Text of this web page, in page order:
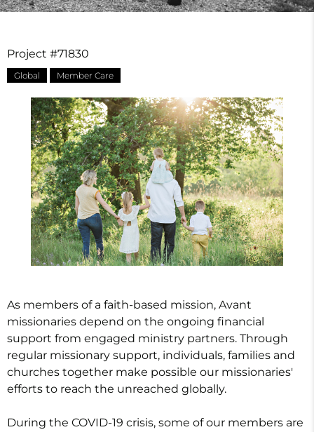
Project #71830
Global Member Care
As members of a faith-based mission, Avant
missionaries depend on the ongoing financial
support from engaged ministry partners. Through
regular missionary support, individuals, families and
churches together make possible our missionaries'
efforts to reach the unreached globally.
During the COVID-19 crisis, some of our members are